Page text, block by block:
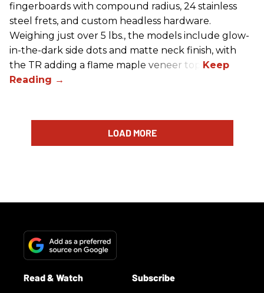
fingerboards with compound radius, 24 stainless
steel frets, and custom headless hardware.
Weighing just over 5 lbs., the models include glow-
in-the-dark side dots and matte neck finish, with
the TR adding a flame maple veneer top.
LOAD MORE